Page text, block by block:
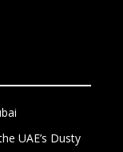
UAE’s Dusty